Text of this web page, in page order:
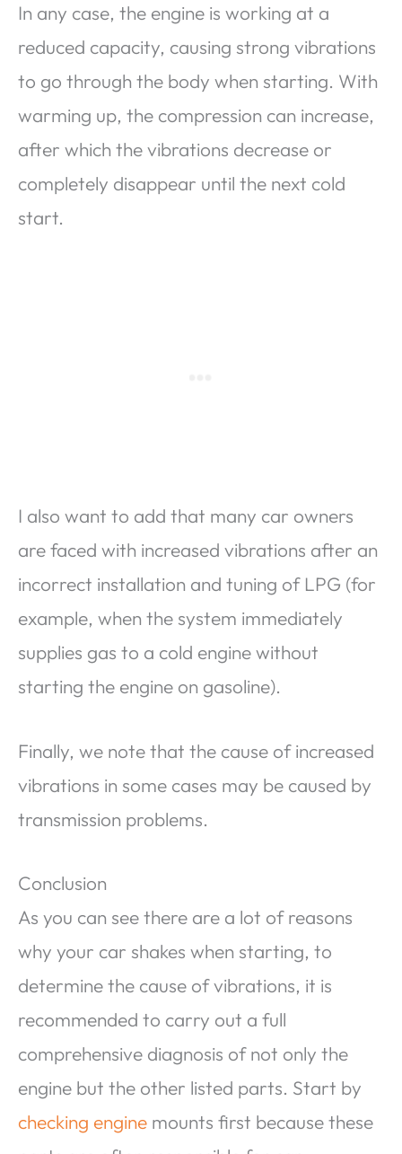
In any case, the engine is working at a
reduced capacity, causing strong vibrations
to go through the body when starting. With
warming up, the compression can increase,
after which the vibrations decrease or
completely disappear until the next cold
start.
I also want to add that many car owners
are faced with increased vibrations after an
incorrect installation and tuning of LPG (for
example, when the system immediately
supplies gas to a cold engine without
starting the engine on gasoline).
Finally, we note that the cause of increased
vibrations in some cases may be caused by
transmission problems.
Conclusion
As you can see there are a lot of reasons
why your car shakes when starting, to
determine the cause of vibrations, it is
recommended to carry out a full
comprehensive diagnosis of not only the
engine but the other listed parts. Start by
checking engine mounts first because these